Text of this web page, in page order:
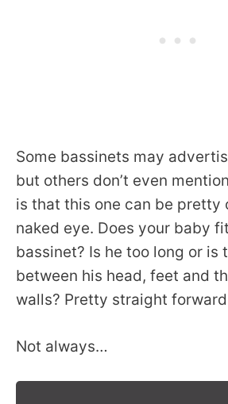
Some bassinets may
but others don’t even
is that this one can be pretty
naked eye. Does your baby
bassinet? Is he too long or is
between his head, feet and
walls? Pretty straight
Not always…